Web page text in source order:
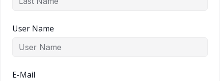
User Name
E-Mail